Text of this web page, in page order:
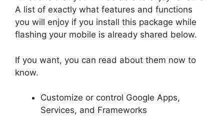
A list of exactly what features and functions
you will enjoy if you install this package while
flashing your mobile is already shared below.
If you want, you can read about them now to
know.
Customize or control Google Apps,
Services, and Frameworks